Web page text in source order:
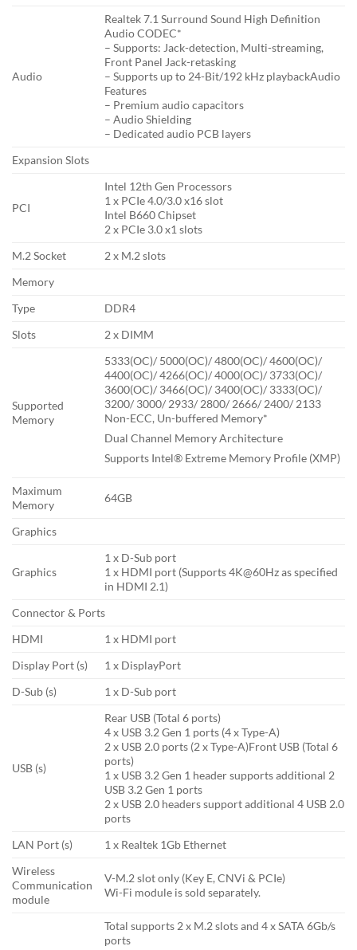
Audio
Realtek 7.1 Surround Sound High Definition
Audio CODEC*
– Supports: Jack-detection, Multi-streaming,
Front Panel Jack-retasking
– Supports up to 24-Bit/192 kHz playbackAudio
Features
– Premium audio capacitors
– Audio Shielding
– Dedicated audio PCB layers
Expansion Slots
PCI
Intel 12th Gen Processors
1 x PCIe 4.0/3.0 x16 slot
Intel B660 Chipset
2 x PCIe 3.0 x1 slots
M.2 Socket
2 x M.2 slots
Memory
Type
DDR4
Slots
2 x DIMM
Supported
Memory
5333(OC)/ 5000(OC)/ 4800(OC)/ 4600(OC)/
4400(OC)/ 4266(OC)/ 4000(OC)/ 3733(OC)/
3600(OC)/ 3466(OC)/ 3400(OC)/ 3333(OC)/
3200/ 3000/ 2933/ 2800/ 2666/ 2400/ 2133
Non-ECC, Un-buffered Memory*
Dual Channel Memory Architecture
Supports Intel® Extreme Memory Profile (XMP)
Maximum
Memory
64GB
Graphics
Graphics
1 x D-Sub port
1 x HDMI port (Supports 4K@60Hz as specified
in HDMI 2.1)
Connector & Ports
HDMI
1 x HDMI port
Display Port (s)
1 x DisplayPort
D-Sub (s)
1 x D-Sub port
USB (s)
Rear USB (Total 6 ports)
4 x USB 3.2 Gen 1 ports (4 x Type-A)
2 x USB 2.0 ports (2 x Type-A)Front USB (Total 6
ports)
1 x USB 3.2 Gen 1 header supports additional 2
USB 3.2 Gen 1 ports
2 x USB 2.0 headers support additional 4 USB 2.0
ports
LAN Port (s)
1 x Realtek 1Gb Ethernet
Wireless
Communication
module
V-M.2 slot only (Key E, CNVi & PCIe)
Wi-Fi module is sold separately.
Total supports 2 x M.2 slots and 4 x SATA 6Gb/s
ports